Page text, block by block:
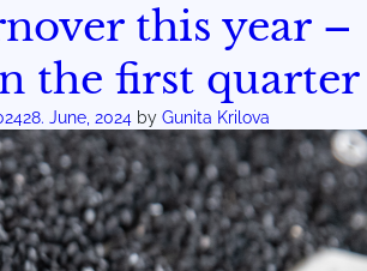
this year –
the first quarter
28. June, 2024 by Gunita Krilova